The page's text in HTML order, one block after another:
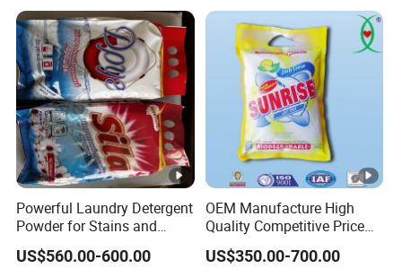
Powerful Laundry Detergent
Powder for Stains and
Odors
US$560.00-600.00
OEM Manufacture High
Quality Competitive Price
Laundry Washing Detergent
Powder
US$350.00-700.00